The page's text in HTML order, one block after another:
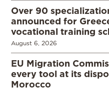
Over 90
announced for
vocational training
August 6, 2026
EU Migration
every tool at its
Morocco